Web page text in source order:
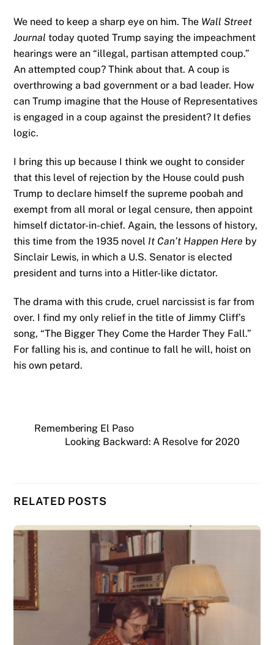
We need to keep a sharp eye on him. The Wall Street
Journaltoday quoted Trump saying the impeachment
hearings were an “illegal, partisan attempted coup.”
An attempted coup? Think about that. A coup is
overthrowing a bad government or a bad leader. How
can Trump imagine that the House of Representatives
is engaged in a coup against the president? It defies
logic.
I bring this up because I think we ought to consider
that this level of rejection by the House could push
Trump to declare himself the supreme poobah and
exempt from all moral or legal censure, then appoint
himself dictator-in-chief. Again, the lessons of history,
this time from the 1935 novel It Can’t Happen Here by
Sinclair Lewis, in which a U.S. Senator is elected
president and turns into a Hitler-like dictator.
The drama with this crude, cruel narcissist is far from
over. I find my only relief in the title of Jimmy Cliff’s
song, “The Bigger They Come the Harder They Fall.”
For falling his is, and continue to fall he will, hoist on
his own petard.
Remembering El Paso
Looking Backward: A Resolve for 2020
RELATED POSTS